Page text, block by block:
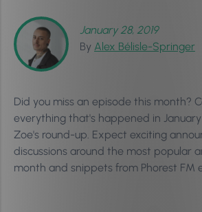
January 28, 2019
By Alex Bélisle-Springer
Did you miss an episode this month?
everything that's happened in
Zoe's round-up. Expect exciting
discussions around the most popular
month and snippets from Phorest FM